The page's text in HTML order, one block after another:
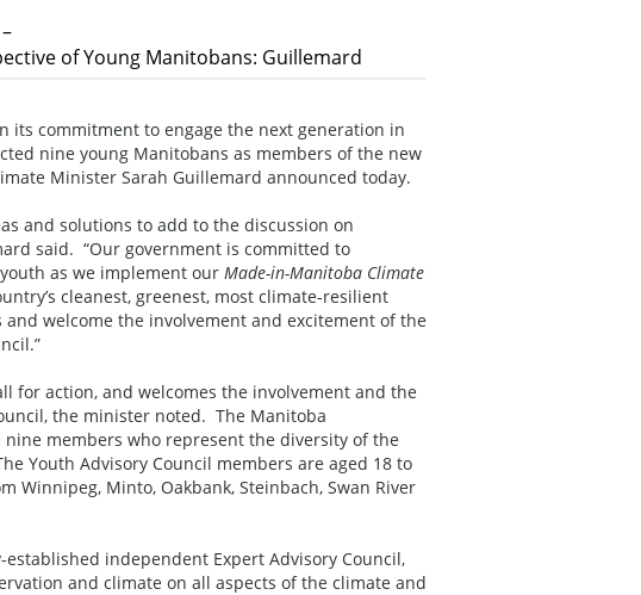
of Young Manitobans: Guillemard
commitment to engage the next generation in
nine young Manitobans as members of the new
Minister Sarah Guillemard announced today.
and solutions to add to the discussion on
said. “Our government is committed to
as we implement our Made-in-Manitoba Climate
cleanest, greenest, most climate-resilient
welcome the involvement and excitement of the
for action, and welcomes the involvement and the
the minister noted. The Manitoba
members who represent the diversity of the
Youth Advisory Council members are aged 18 to
Winnipeg, Minto, Oakbank, Steinbach, Swan River
independent Expert Advisory Council,
and climate on all aspects of the climate and